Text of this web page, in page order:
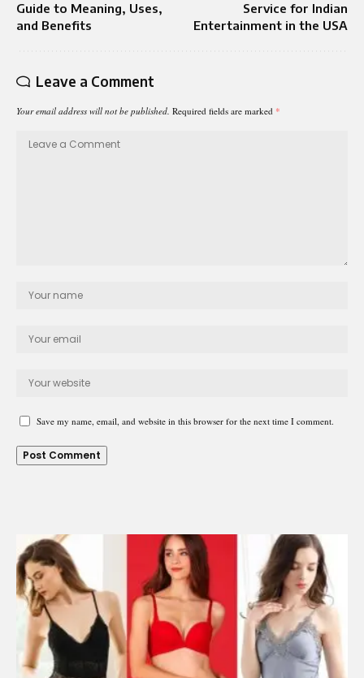
Guide to Meaning, Uses,
and Benefits
Service for Indian
Entertainment in the USA
Leave a Comment
Your email address will not be published. Required fields are marked *
Save my name, email, and website in this browser for the next time I comment.